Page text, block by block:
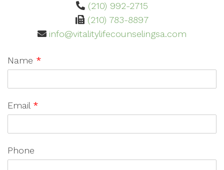
(210) 992-2715
(210) 783-8897
info@vitalitylifecounselingsa.com
Name *
Email *
Phone